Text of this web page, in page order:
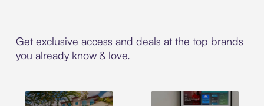
Get exclusive access and deals at the top brands
you already know & love.